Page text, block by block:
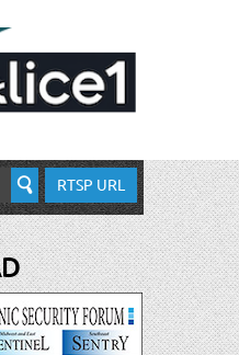
RTSP URL